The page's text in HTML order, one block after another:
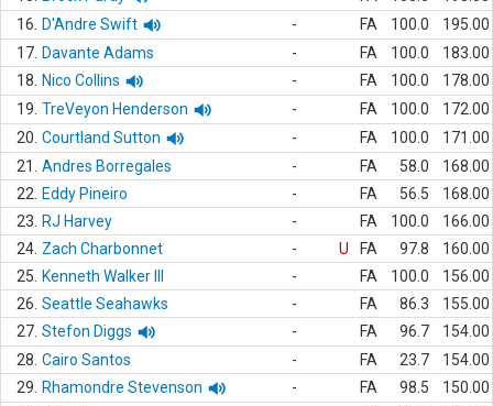
16.
D'Andre Swift - FA 100.0
195.00
17. Davante Adams - FA 100.0
183.00
18.
Nico Collins - FA 100.0
178.00
19. TreVeyon Henderson - FA 100.0
172.00
20. Courtland Sutton - FA 100.0
171.00
21.
Andres Borregales - FA 58.0
168.00
22.
Eddy Pineiro - FA 56.5
168.00
23.
RJ Harvey - FA 100.0
166.00
24. Zach Charbonnet - U FA 97.8
160.00
25.
Kenneth Walker III - FA 100.0
156.00
26. Seattle Seahawks - FA 86.3
155.00
27. Stefon Diggs - FA 96.7
154.00
28. Cairo Santos - FA 23.7
154.00
29.
Rhamondre Stevenson - FA 98.5
150.00